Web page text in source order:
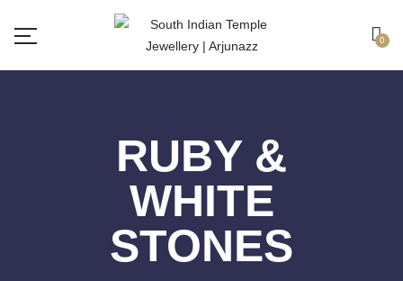
0
RUBY &
WHITE
STONES
Free shipping all over India.